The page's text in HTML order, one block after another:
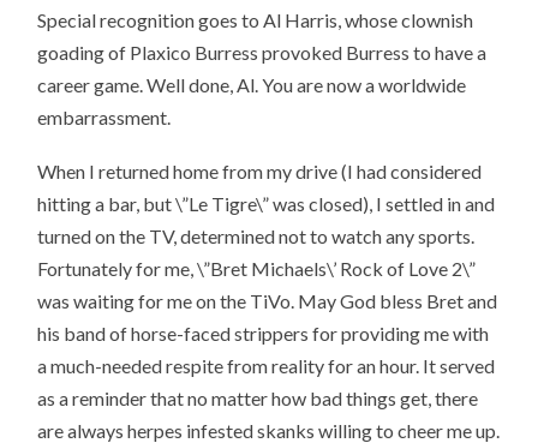
Special recognition goes to Al Harris, whose clownish
goading of Plaxico Burress provoked Burress to have a
career game. Well done, Al. You are now a worldwide
embarrassment.
When I returned home from my drive (I had considered
hitting a bar, but \”Le Tigre\” was closed), I settled in and
turned on the TV, determined not to watch any sports.
Fortunately for me, \”Bret Michaels\’ Rock of Love 2\”
was waiting for me on the TiVo. May God bless Bret and
his band of horse-faced strippers for providing me with
a much-needed respite from reality for an hour. It served
as a reminder that no matter how bad things get, there
are always herpes infested skanks willing to cheer me up.